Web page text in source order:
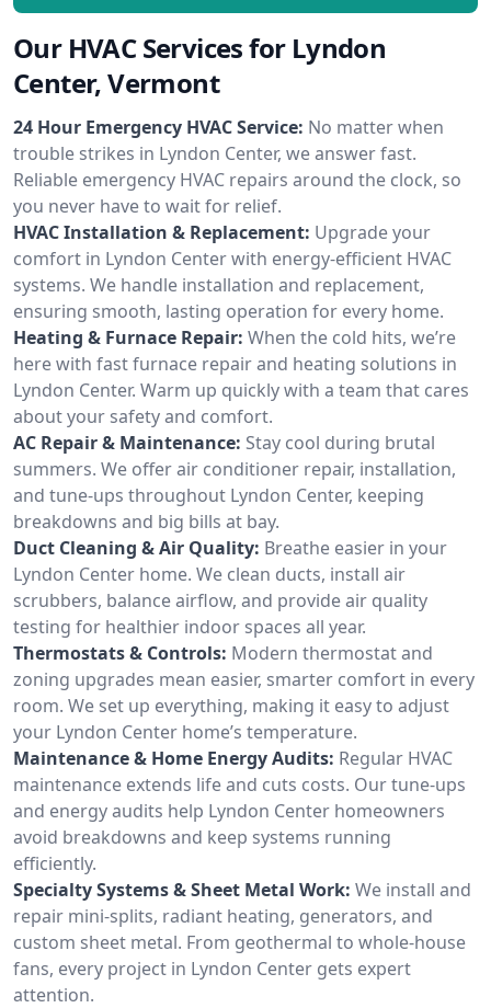
Our HVAC Services for Lyndon
Center, Vermont
24 Hour Emergency HVAC Service: No matter when
trouble strikes in Lyndon Center, we answer fast.
Reliable emergency HVAC repairs around the clock, so
you never have to wait for relief.
HVAC Installation & Replacement: Upgrade your
comfort in Lyndon Center with energy-efficient HVAC
systems. We handle installation and replacement,
ensuring smooth, lasting operation for every home.
Heating & Furnace Repair: When the cold hits, we’re
here with fast furnace repair and heating solutions in
Lyndon Center. Warm up quickly with a team that cares
about your safety and comfort.
AC Repair & Maintenance: Stay cool during brutal
summers. We offer air conditioner repair, installation,
and tune-ups throughout Lyndon Center, keeping
breakdowns and big bills at bay.
Duct Cleaning & Air Quality: Breathe easier in your
Lyndon Center home. We clean ducts, install air
scrubbers, balance airflow, and provide air quality
testing for healthier indoor spaces all year.
Thermostats & Controls: Modern thermostat and
zoning upgrades mean easier, smarter comfort in every
room. We set up everything, making it easy to adjust
your Lyndon Center home’s temperature.
Maintenance & Home Energy Audits: Regular HVAC
maintenance extends life and cuts costs. Our tune-ups
and energy audits help Lyndon Center homeowners
avoid breakdowns and keep systems running
efficiently.
Specialty Systems & Sheet Metal Work: We install and
repair mini-splits, radiant heating, generators, and
custom sheet metal. From geothermal to whole-house
fans, every project in Lyndon Center gets expert
attention.